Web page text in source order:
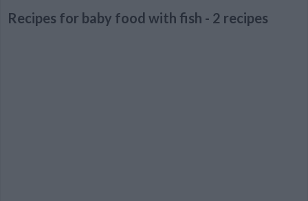
Recipes for baby food with fish - 2 recipes